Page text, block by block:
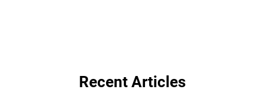
Recent Articles